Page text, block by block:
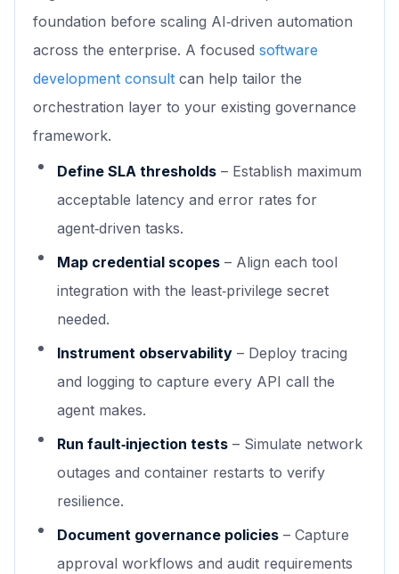
foundation before scaling AI‑driven automation
across the enterprise. A focused software
development consult can help tailor the
orchestration layer to your existing governance
framework.
Define SLA thresholds – Establish maximum
acceptable latency and error rates for
agent‑driven tasks.
Map credential scopes – Align each tool
integration with the least‑privilege secret
needed.
Instrument observability – Deploy tracing
and logging to capture every API call the
agent makes.
Run fault‑injection tests – Simulate network
outages and container restarts to verify
resilience.
Document governance policies – Capture
approval workflows and audit requirements